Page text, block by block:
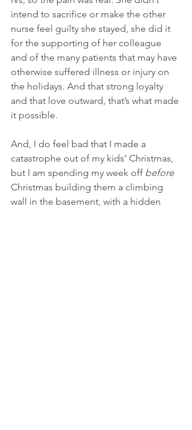
intend to sacrifice or make the other
nurse feel guilty she stayed, she did it
for the supporting of her colleague
and of the many patients that may have
otherwise suffered illness or injury on
the holidays. And that strong loyalty
and that love outward, that’s what made
it possible.
And, I do feel bad that I made a
catastrophe out of my kids’ Christmas,
but I am spending my week off before
Christmas building them a climbing
wall in the basement, with a hidden